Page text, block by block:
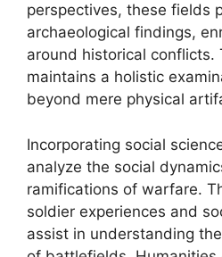
perspectives, these fields
archaeological findings,
around historical conflicts.
maintains a holistic
beyond mere physical
Incorporating social
analyze the social
ramifications of warfare.
soldier experiences and
assist in understanding